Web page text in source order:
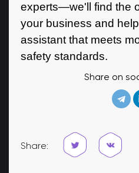
Share:
experts—we'll find the
your business and
assistant that meets
safety standards.
Share on